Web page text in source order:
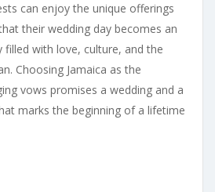
can enjoy the unique offerings
their wedding day becomes an
with love, culture, and the
Choosing Jamaica as the
vows promises a wedding and a
marks the beginning of a lifetime